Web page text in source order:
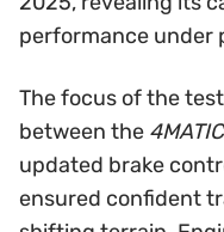
performance under
The focus of the
between the
updated brake
ensured confident